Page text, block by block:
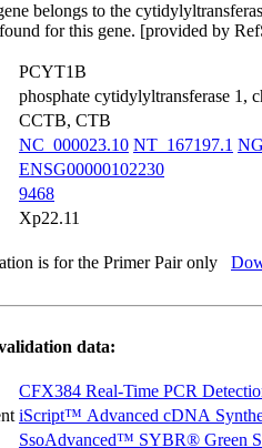
belongs to the
for this gene. [provided by
PCYT1B
phosphate cytidylyltransferase 1,
CCTB, CTB
NC_000023.10 NT_167197.1
ENSG00000102230
9468
Xp22.11
is for the Primer Pair only
data:
CFX384 Real-Time PCR
iScript™ Advanced cDNA
SsoAdvanced™ SYBR® Green